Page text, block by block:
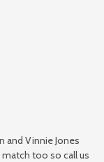
and Vinnie Jones
too so call us